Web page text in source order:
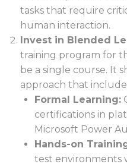
tasks that require
human interaction.
Invest in Blended
training program for
be a single course. It
approach that
Formal Learning:
certifications in
Microsoft Power
Hands-on
test environments